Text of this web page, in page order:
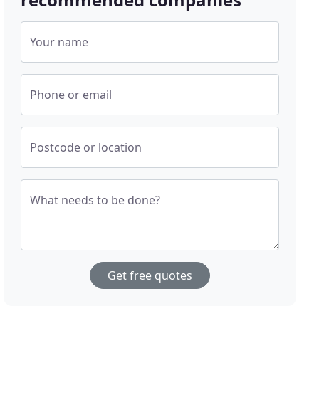
Your name
Phone or email
Postcode or location
What needs to be done?
Get free quotes